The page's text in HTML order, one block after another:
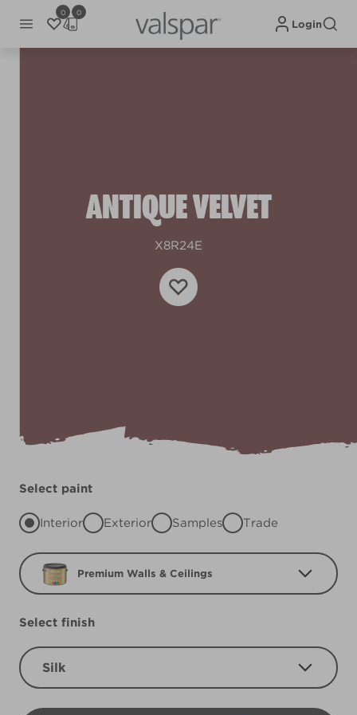
0 0
Login
ANTIQUE VELVET
X8R24E
Select paint
Interior Exterior Samples Trade
Premium Walls & Ceilings
Select finish
Silk